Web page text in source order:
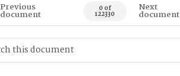
Previous
document 0 of
122330
Next
document